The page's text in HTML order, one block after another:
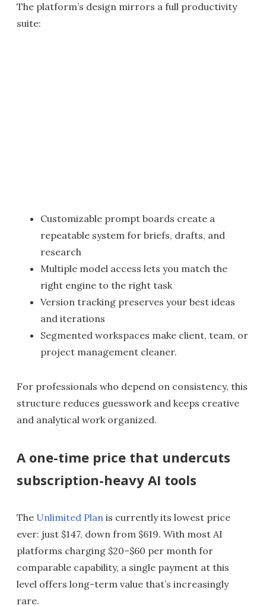
The platform’s design mirrors a full productivity
suite:
Customizable prompt boards create a
repeatable system for briefs, drafts, and
research
Multiple model access lets you match the
right engine to the right task
Version tracking preserves your best ideas
and iterations
Segmented workspaces make client, team, or
project management cleaner.
For professionals who depend on consistency, this
structure reduces guesswork and keeps creative
and analytical work organized.
A one-time price that undercuts
subscription-heavy AI tools
The Unlimited Plan is currently its lowest price
ever: just $147, down from $619. With most AI
platforms charging $20–$60 per month for
comparable capability, a single payment at this
level offers long-term value that’s increasingly
rare.